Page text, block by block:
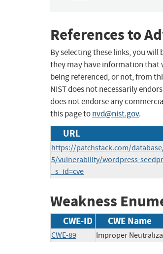
References to
By selecting these links, you will
they may have information that
being referenced, or not, from
NIST does not necessarily
does not endorse any
this page tonvd@nist.gov.
URL
https://patchstack.com/
5/vulnerability/wordpress-
_s_id=cve
Weakness
CWE-ID CWE Name
CWE-89 Improper